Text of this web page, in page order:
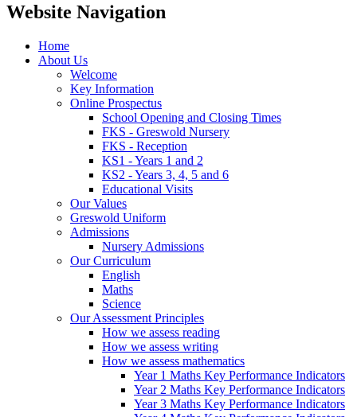
Website Navigation
Home
About Us
Welcome
Key Information
Online Prospectus
School Opening and Closing Times
FKS - Greswold Nursery
FKS - Reception
KS1 - Years 1 and 2
KS2 - Years 3, 4, 5 and 6
Educational Visits
Our Values
Greswold Uniform
Admissions
Nursery Admissions
Our Curriculum
English
Maths
Science
Our Assessment Principles
How we assess reading
How we assess writing
How we assess mathematics
Year 1 Maths Key Performance Indicators
Year 2 Maths Key Performance Indicators
Year 3 Maths Key Performance Indicators